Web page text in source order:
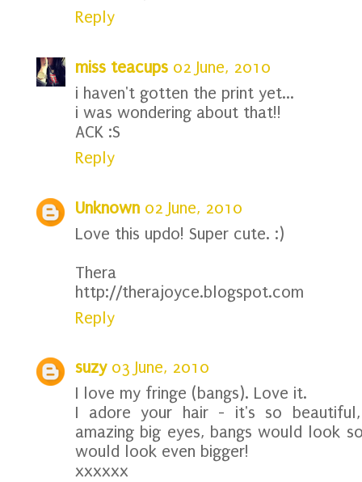
Reply
miss teacups 02 June, 2010
i haven't gotten the print yet...
i was wondering about that!!
ACK :S
Reply
Unknown 02 June, 2010
Love this updo! Super cute. :)
Thera
http://therajoyce.blogspot.com
Reply
suzy 03 June, 2010
I love my fringe (bangs). Love it.
I adore your hair - it's so
amazing big eyes, bangs would look
would look even bigger!
xxxxxx